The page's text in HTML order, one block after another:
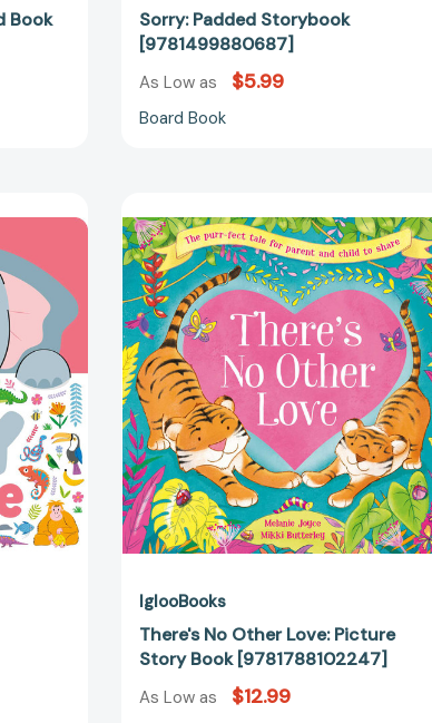
Book
Sorry: Padded Storybook
[9781499880687]
As Low as $5.99
Board Book
No
Other
Love:
Picture
Story
Book
[9781788102247]
IglooBooks
There's No Other Love: Picture
Story Book [9781788102247]
As Low as $12.99